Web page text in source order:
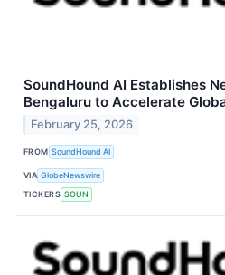
SoundHound AI Establishes
Bengaluru to Accelerate
February 25, 2026
FROM SoundHound AI
VIA GlobeNewswire
TICKERS SOUN